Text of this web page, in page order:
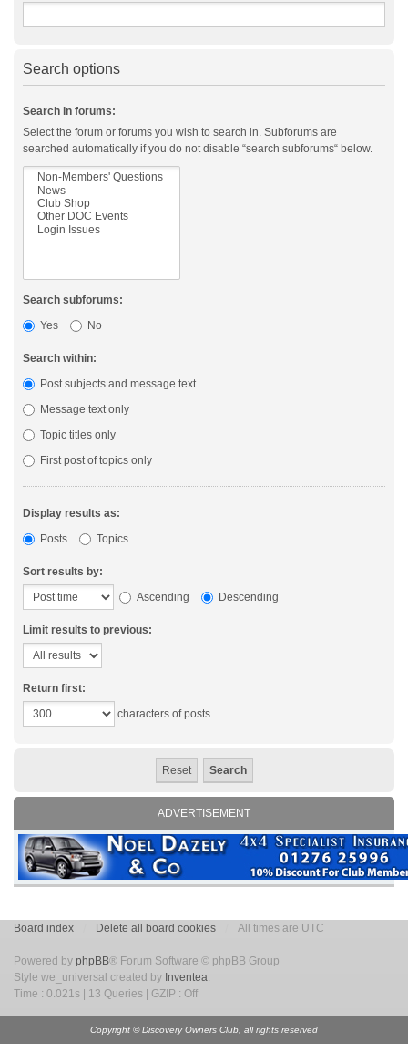
Search options
Search in forums:
Select the forum or forums you wish to search in. Subforums are
searched automatically if you do not disable “search subforums“ below.
Search subforums:
Yes
No
Search within:
Post subjects and message text
Message text only
Topic titles only
First post of topics only
Display results as:
Posts
Topics
Sort results by:
Ascending
Descending
Limit results to previous:
Return first:
characters of posts
ADVERTISEMENT
Board index Delete all board cookies All times are UTC
Powered by phpBB® Forum Software © phpBB Group
Style we_universal created by Inventea.
Time : 0.021s | 13 Queries | GZIP : Off
Copyright © Discovery Owners Club, all rights reserved